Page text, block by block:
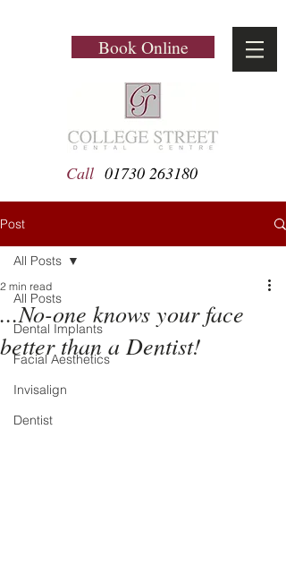
Book Online
Call 01730 263180
Post
All Posts
Dental Implants
Facial Aesthetics
Invisalign
Dentist
All Posts
...No-one knows your face
better than a Dentist!
2 min read